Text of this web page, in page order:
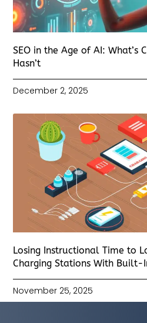
SEO in the Age of AI: What’s
Hasn’t
December 2, 2025
Losing Instructional Time to
Charging Stations With Built-
November 25, 2025